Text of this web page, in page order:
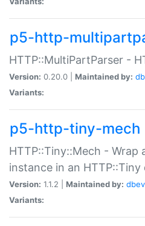
p5-http-
HTTP::MultiPartParser -
Version: 0.20.0 | Maintained by:
Variants:
p5-http-tiny-mech
HTTP::Tiny::Mech - Wrap
instance in an
Version: 1.1.2 | Maintained by:
Variants: